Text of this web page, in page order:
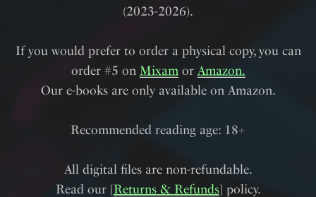
(2023-2026).
If you would prefer to order a physical copy, you can
order #5 on Mixam or Amazon.
Our e-books are only available on Amazon.
Recommended reading age: 18+
All digital files are non-refundable.
Read our [Returns & Refunds] policy.